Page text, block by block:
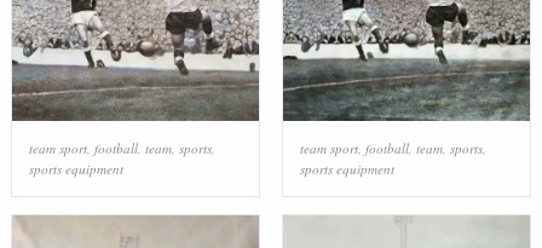
team sport, football, team, sports,
sports equipment
team sport, football, team, sports,
sports equipment